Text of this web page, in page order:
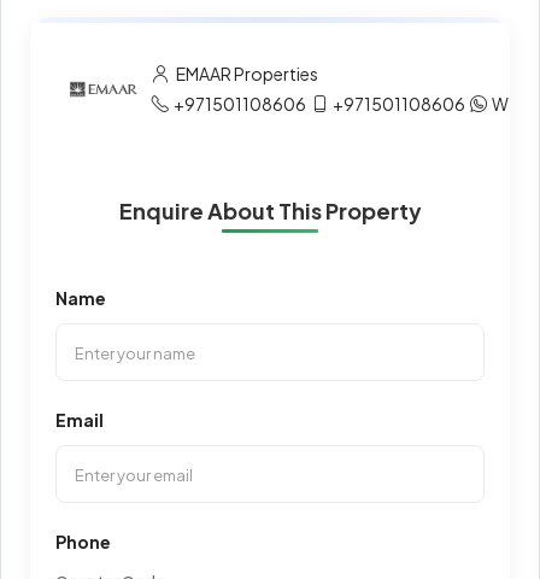
EMAAR Properties
+971501108606
+971501108606
Enquire About This Property
Name
Email
Phone